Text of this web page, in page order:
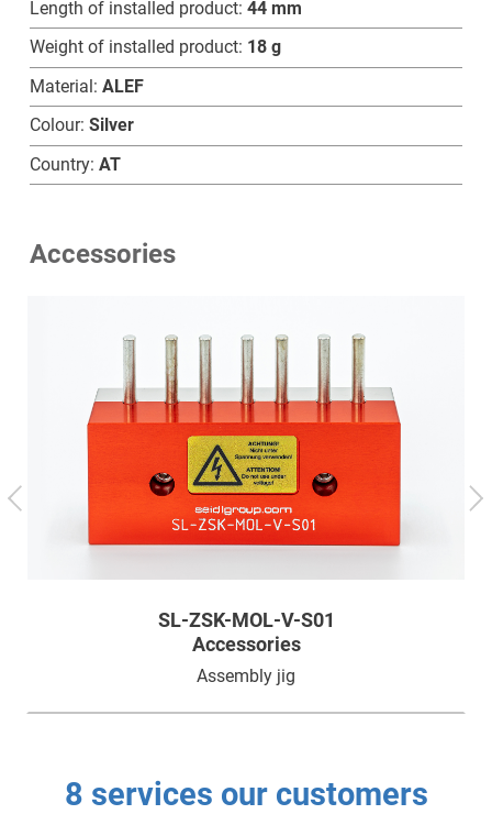
Home
Products
Technology
Service
Length of installed product: 44 mm
Weight of installed product: 18 g
Material: ALEF
Colour: Silver
Country: AT
Accessories
SL-ZSK-MOL-V-S01
Accessories
Assembly jig
8 services our customers